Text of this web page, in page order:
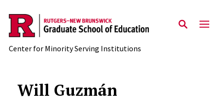
Skip to main content
Center for Minority Serving Institutions
Will Guzmán